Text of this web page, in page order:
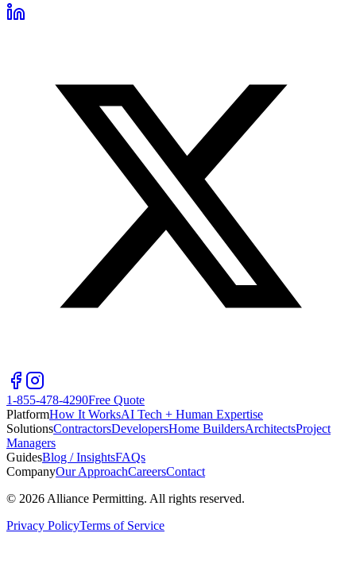
1-855-478-4290Free Quote
PlatformHow It WorksAI Tech + Human Expertise
SolutionsContractorsDevelopersHome BuildersArchitectsProject
Managers
GuidesBlog / InsightsFAQs
CompanyOur ApproachCareersContact
© 2026 Alliance Permitting. All rights reserved.
Privacy PolicyTerms of Service